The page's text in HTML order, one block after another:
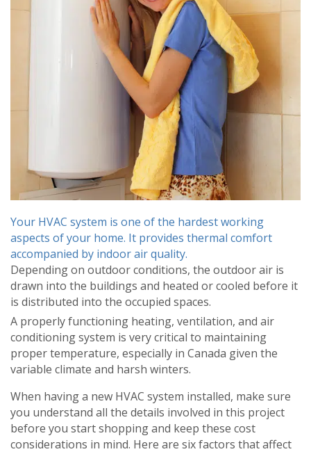
Your HVAC system is one of the hardest working
aspects of your home. It provides thermal comfort
accompanied by indoor air quality.
Depending on outdoor conditions, the outdoor air is
drawn into the buildings and heated or cooled before it
is distributed into the occupied spaces.
A properly functioning heating, ventilation, and air
conditioning system is very critical to maintaining
proper temperature, especially in Canada given the
variable climate and harsh winters.
When having a new HVAC system installed, make sure
you understand all the details involved in this project
before you start shopping and keep these cost
considerations in mind. Here are six factors that affect